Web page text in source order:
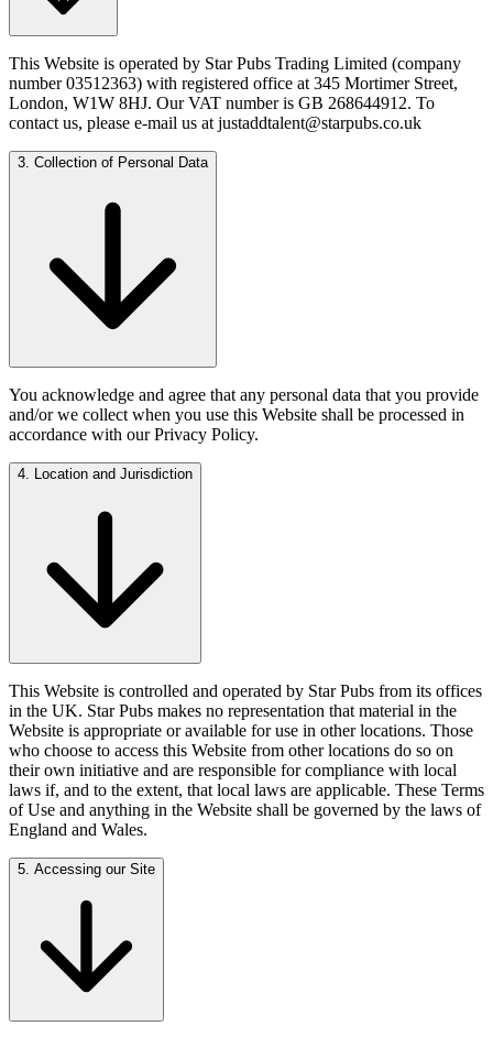
This Website is operated by Star Pubs Trading Limited (company
number 03512363) with registered office at 345 Mortimer Street,
London, W1W 8HJ. Our VAT number is GB 268644912. To
contact us, please e-mail us at justaddtalent@starpubs.co.uk
3. Collection of Personal Data
You acknowledge and agree that any personal data that you provide
and/or we collect when you use this Website shall be processed in
accordance with our Privacy Policy.
4. Location and Jurisdiction
This Website is controlled and operated by Star Pubs from its offices
in the UK. Star Pubs makes no representation that material in the
Website is appropriate or available for use in other locations. Those
who choose to access this Website from other locations do so on
their own initiative and are responsible for compliance with local
laws if, and to the extent, that local laws are applicable. These Terms
of Use and anything in the Website shall be governed by the laws of
England and Wales.
5. Accessing our Site